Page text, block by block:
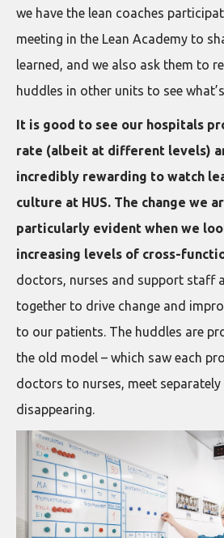
we have the lean coaches
meeting in the Lean Academy to
learned, and we also ask them to
huddles in other units to see
It is good to see our hospitals
rate (albeit at different levels)
incredibly rewarding to watch
culture at HUS. The change we
particularly evident when we
increasing levels of cross-
doctors, nurses and support staff
together to drive change and
to our patients. The huddles are
the old model – which saw each
doctors to nurses, meet
disappearing.